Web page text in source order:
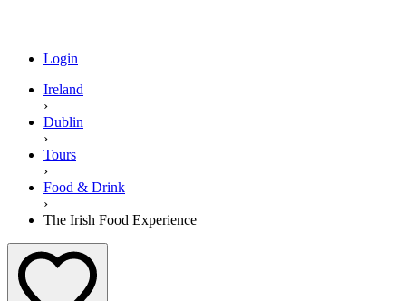
Login
Ireland
›
Dublin
›
Tours
›
Food & Drink
›
The Irish Food Experience